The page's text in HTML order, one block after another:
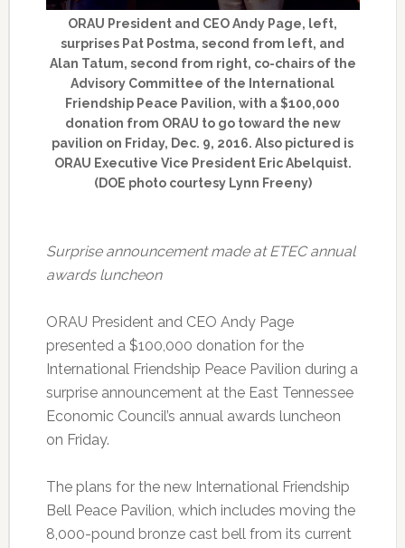
ORAU President and CEO Andy Page, left,
surprises Pat Postma, second from left, and
Alan Tatum, second from right, co-chairs of the
Advisory Committee of the International
Friendship Peace Pavilion, with a $100,000
donation from ORAU to go toward the new
pavilion on Friday, Dec. 9, 2016. Also pictured is
ORAU Executive Vice President Eric Abelquist.
(DOE photo courtesy Lynn Freeny)
Surprise announcement made at ETEC annual
awards luncheon
ORAU President and CEO Andy Page
presented a $100,000 donation for the
International Friendship Peace Pavilion during a
surprise announcement at the East Tennessee
Economic Council’s annual awards luncheon
on Friday.
The plans for the new International Friendship
Bell Peace Pavilion, which includes moving the
8,000-pound bronze cast bell from its current